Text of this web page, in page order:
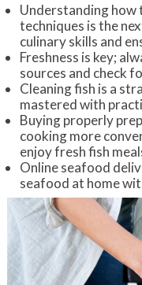
Understanding how
techniques is the
culinary skills and
Freshness is key;
sources and check
Cleaning fish is a
mastered with
Buying properly
cooking more
enjoy fresh fish
Online seafood
seafood at home